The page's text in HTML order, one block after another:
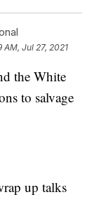
AM, Jul 27, 2021
the White
to salvage
up talks